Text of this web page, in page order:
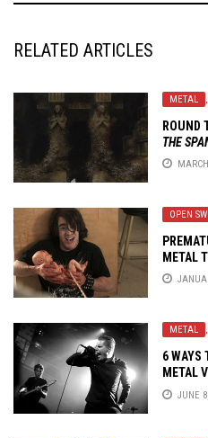
RELATED ARTICLES
METAL ,
ROUND
THE
OPEN
METAL
METAL ,
6 WAYS
METAL
JUNE